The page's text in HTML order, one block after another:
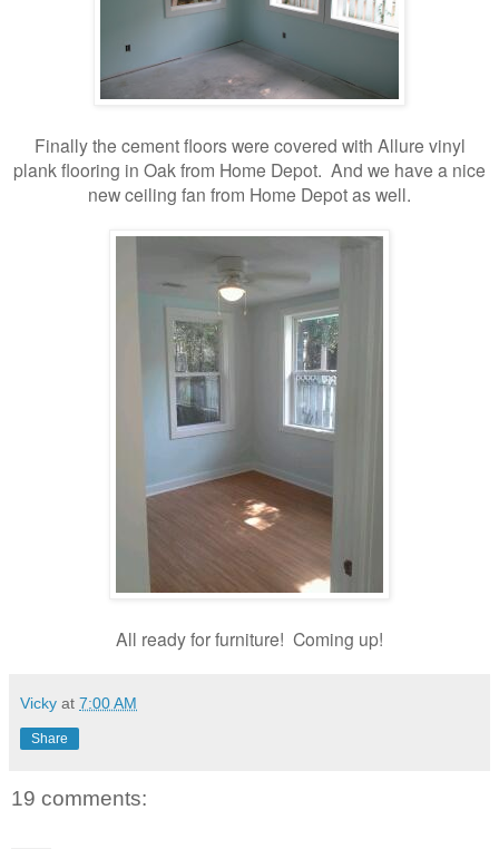
Finally the cement floors were covered with Allure vinyl
plank flooring in Oak from Home Depot. And we have a nice
new ceiling fan from Home Depot as well.
All ready for furniture! Coming up!
Vicky at 7:00 AM
Share
19 comments: